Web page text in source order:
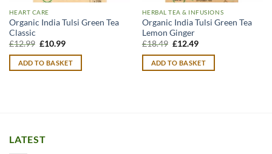
HEART CARE
Organic India Tulsi Green Tea
Classic
£12.99 Original
was:
£12.99.
£10.99Current
is:
£10.99.
ADD TO BASKET
HERBAL TEA & INFUSIONS
Organic India Tulsi Green Tea
Lemon Ginger
£18.49 Original
was:
£18.49.
£12.49Current
is:
£12.49.
ADD TO BASKET
LATEST